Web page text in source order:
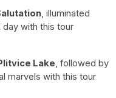
, illuminated
with this tour
Lake, followed by
marvels with this tour